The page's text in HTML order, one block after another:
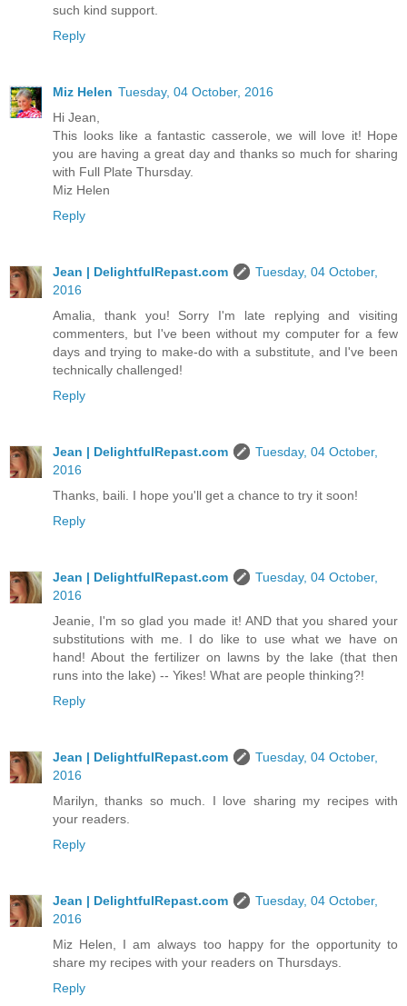
such kind support.
Reply
Miz Helen Tuesday, 04 October, 2016
Hi Jean,
This looks like a fantastic casserole, we will love it! Hope
you are having a great day and thanks so much for sharing
with Full Plate Thursday.
Miz Helen
Reply
Jean | DelightfulRepast.com
Tuesday, 04 October,
2016
Amalia, thank you! Sorry I'm late replying and visiting
commenters, but I've been without my computer for a few
days and trying to make-do with a substitute, and I've been
technically challenged!
Reply
Jean | DelightfulRepast.com
Tuesday, 04 October,
2016
Thanks, baili. I hope you'll get a chance to try it soon!
Reply
Jean | DelightfulRepast.com
Tuesday, 04 October,
2016
Jeanie, I'm so glad you made it! AND that you shared your
substitutions with me. I do like to use what we have on
hand! About the fertilizer on lawns by the lake (that then
runs into the lake) -- Yikes! What are people thinking?!
Reply
Jean | DelightfulRepast.com
Tuesday, 04 October,
2016
Marilyn, thanks so much. I love sharing my recipes with
your readers.
Reply
Jean | DelightfulRepast.com
Tuesday, 04 October,
2016
Miz Helen, I am always too happy for the opportunity to
share my recipes with your readers on Thursdays.
Reply